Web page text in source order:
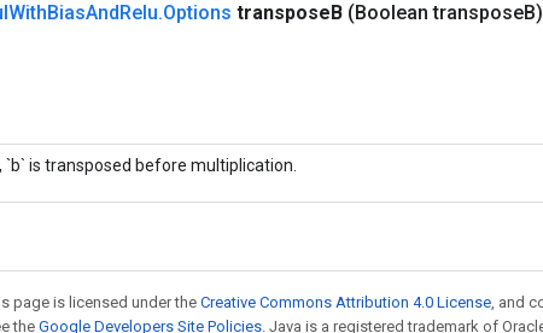
WithBiasAndRelu.Options transposeB (Boolean transposeB)
`b` is transposed before multiplication.
page is licensed under theCreative Commons Attribution 4.0 License, and
the Google Developers Site Policies. Java is a registered trademark of